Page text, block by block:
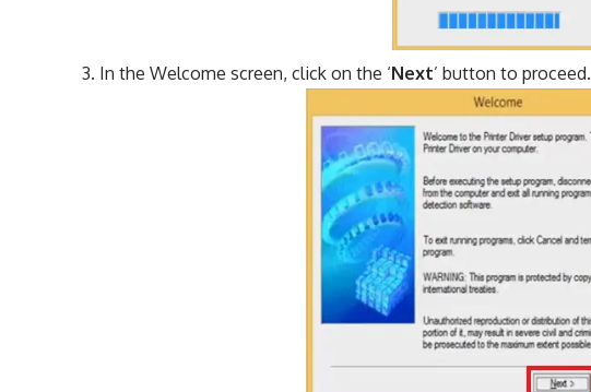
In the Welcome screen, click on the ‘Next’ button to proceed.